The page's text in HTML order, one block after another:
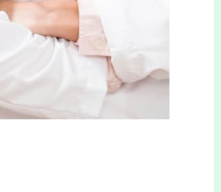
& Cosmetic Clinic can help you
body you have always wanted,
reliable treatments.
Contact us
free consultation!
TREATMENTS